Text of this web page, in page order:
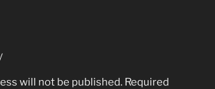
will not be published. Required